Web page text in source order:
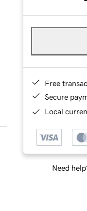
Free
Secure
Local
Need